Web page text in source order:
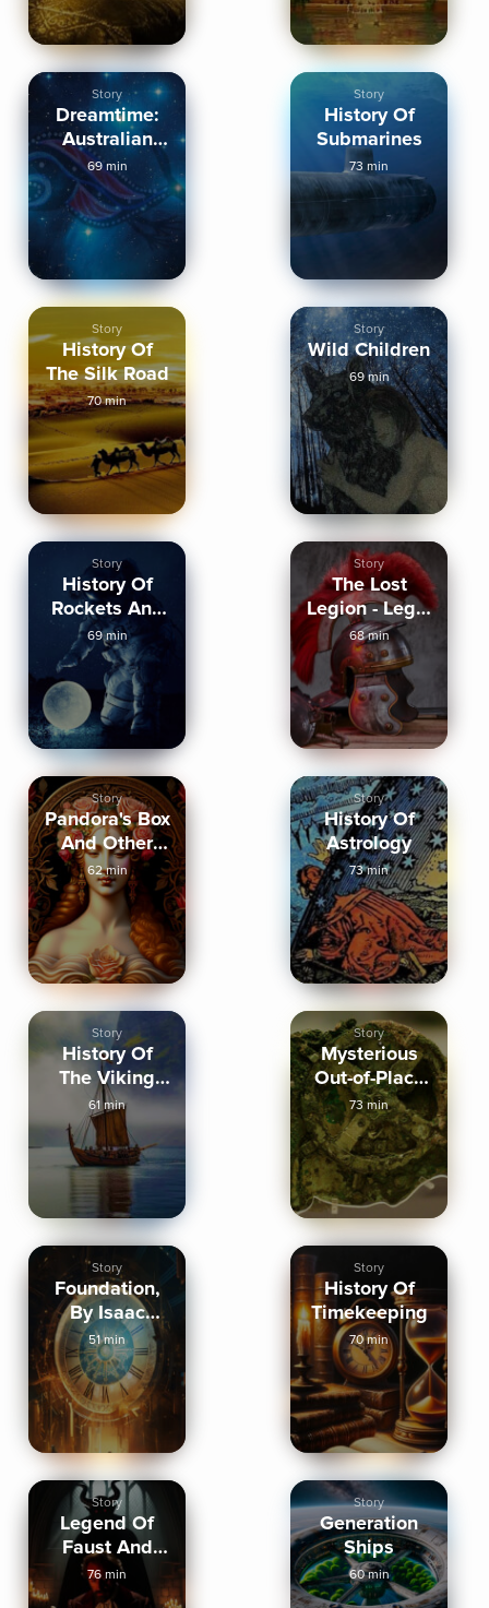
Story
Dreamtime:
Australian
Aboriginal
Myths
69 min
Story
History Of
Submarines
73 min
Story
History Of
The Silk Road
70 min
Story
Wild Children
69 min
Story
History Of
Rockets And
Spaceflight
69 min
Story
The Lost
Legion - Legio
IX Hispana
68 min
Story
Pandora's Box
And Other
Greek Myths
62 min
Story
History Of
Astrology
73 min
Story
History Of
The Viking
Age
61 min
Story
Mysterious
Out-of-Place
Artifacts
73 min
Story
Foundation,
By Isaac
Asimov
51 min
Story
History Of
Timekeeping
70 min
Story
Legend Of
Faust And
Deals With
The Devil
76 min
Story
Generation
Ships
60 min